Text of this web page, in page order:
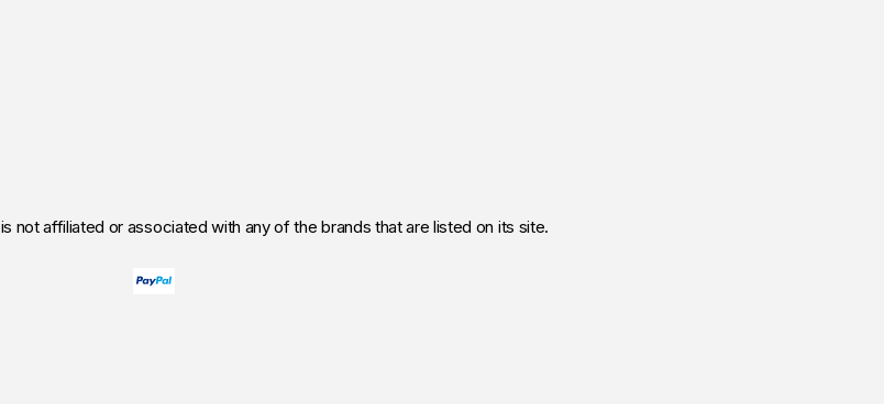
is not affiliated or associated with any of the brands that are listed on its site.